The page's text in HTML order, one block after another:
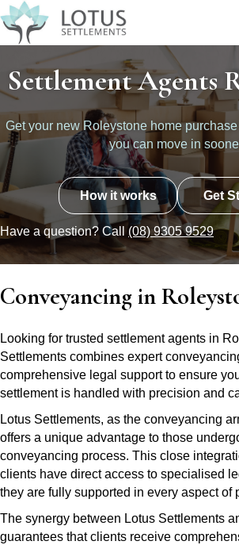
Settlement Agents
Get your new Roleystone home purchase
you can move in
How it works Get
Have a question? Call (08) 9305 9529
Conveyancing in
Looking for trusted settlement agents in
Settlements combines expert
comprehensive legal support to ensure
settlement is handled with precision and
Lotus Settlements, as the conveyancing
offers a unique advantage to those
conveyancing process. This close
clients have direct access to specialised
they are fully supported in every aspect of
The synergy between Lotus Settlements
guarantees that clients receive